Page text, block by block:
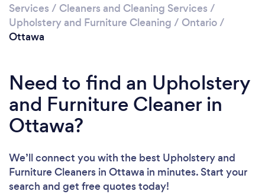
Services / Cleaners and Cleaning Services /
Upholstery and Furniture Cleaning / Ontario/
Ottawa
Need to find an Upholstery
and Furniture Cleaner in
Ottawa?
We’ll connect you with the best Upholstery and
Furniture Cleaners in Ottawa in minutes. Start your
search and get free quotes today!